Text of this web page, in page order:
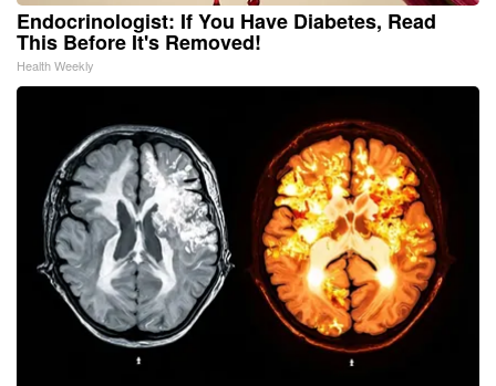
Endocrinologist: If You Have Diabetes, Read
This Before It's Removed!
Health Weekly